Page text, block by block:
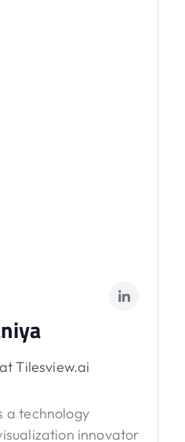
Tilesview.ai
a technology
innovator